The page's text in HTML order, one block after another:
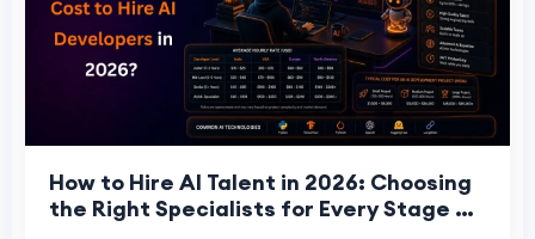
How to Hire AI Talent in 2026: Choosing
the Right Specialists for Every Stage of